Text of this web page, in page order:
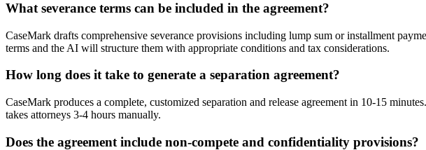
What severance terms can be included in the agreement?
CaseMark drafts comprehensive severance provisions including lump sum or installment
terms and the AI will structure them with appropriate conditions and tax considerations.
How long does it take to generate a separation agreement?
CaseMark produces a complete, customized separation and release agreement in 10-15
takes attorneys 3-4 hours manually.
Does the agreement include non-compete and confidentiality provisions?